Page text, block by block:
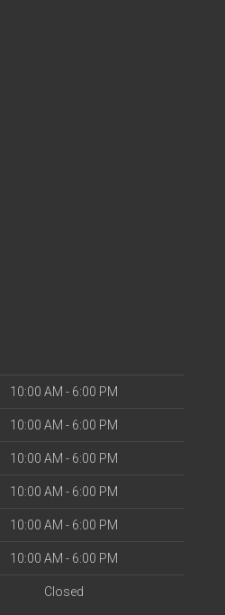
10:00 AM - 6:00 PM
10:00 AM - 6:00 PM
10:00 AM - 6:00 PM
10:00 AM - 6:00 PM
10:00 AM - 6:00 PM
10:00 AM - 6:00 PM
Closed